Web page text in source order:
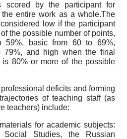
scored by the participant for
entire work as a whole.The
low if the participant
the possible number of points,
59%, basic from 60 to 69%,
and high when the final
80% or more of the possible
deficits and forming
of teaching staff (as
teachers) include:
for academic subjects:
Social Studies, the Russian